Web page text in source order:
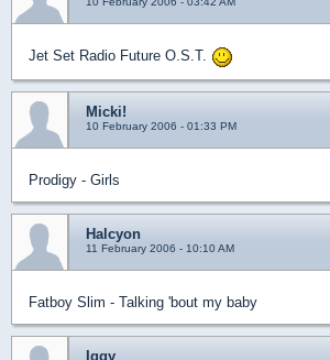
Jet Set Radio Future O.S.T.
Micki!
10 February 2006 - 01:33 PM
Prodigy - Girls
Halcyon
11 February 2006 - 10:10 AM
Fatboy Slim - Talking 'bout my baby
Iggy